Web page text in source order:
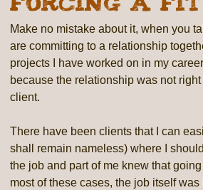
Forcing a Fit
Make no mistake about it, when you
are committing to a relationship
projects I have worked on in my
because the relationship was not
client.
There have been clients that I can
shall remain nameless) where I
the job and part of me knew that
most of these cases, the job itself